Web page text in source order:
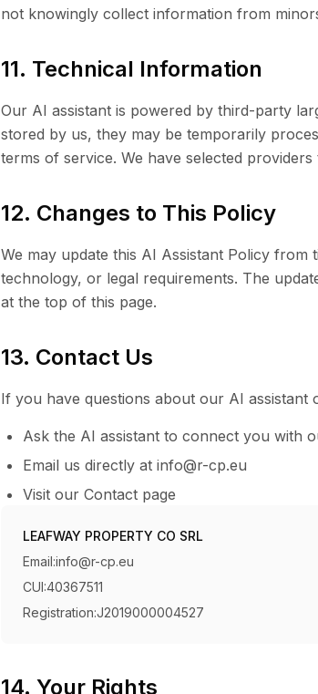
not knowingly collect information from
11. Technical Information
Our AI assistant is powered by third-party
stored by us, they may be temporarily
terms of service. We have selected
12. Changes to This Policy
We may update this AI Assistant Policy
technology, or legal requirements. The
at the top of this page.
13. Contact Us
If you have questions about our AI assistant
Ask the AI assistant to connect you with
Email us directly at info@r-cp.eu
Visit our Contact page
LEAFWAY PROPERTY CO SRL
Email:info@r-cp.eu
CUI:40367511
Registration:J2019000004527
14. Your Rights